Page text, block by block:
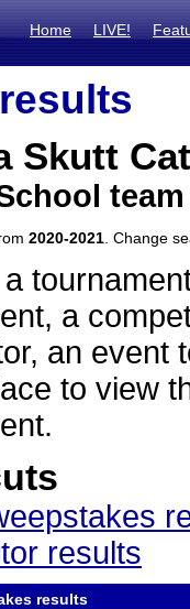
Home LIVE!
Skutt
2020-2021 . Change
a
an event
to view
results
results